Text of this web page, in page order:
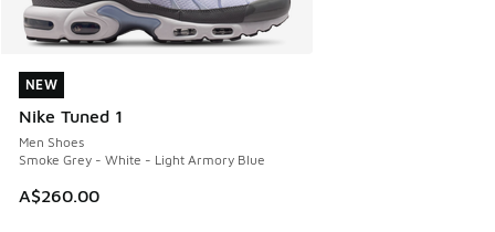
NEW
Nike Tuned 1
Men Shoes
Smoke Grey - White - Light Armory Blue
A$260.00
NEW